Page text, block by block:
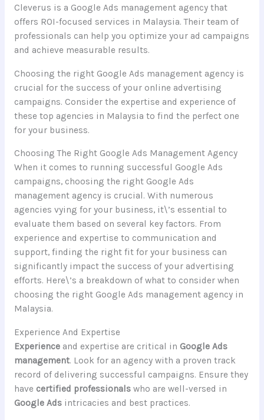
Cleverus is a Google Ads management agency that
offers ROI-focused services in Malaysia. Their team of
professionals can help you optimize your ad campaigns
and achieve measurable results.
Choosing the right Google Ads management agency is
crucial for the success of your online advertising
campaigns. Consider the expertise and experience of
these top agencies in Malaysia to find the perfect one
for your business.
Choosing The Right Google Ads Management Agency
When it comes to running successful Google Ads
campaigns, choosing the right Google Ads
management agency is crucial. With numerous
agencies vying for your business, it\’s essential to
evaluate them based on several key factors. From
experience and expertise to communication and
support, finding the right fit for your business can
significantly impact the success of your advertising
efforts. Here\’s a breakdown of what to consider when
choosing the right Google Ads management agency in
Malaysia.
Experience And Expertise
Experienceand expertise are critical in Google Ads
management. Look for an agency with a proven track
record of delivering successful campaigns. Ensure they
have certified professionalswho are well-versed in
Google Adsintricacies and best practices.